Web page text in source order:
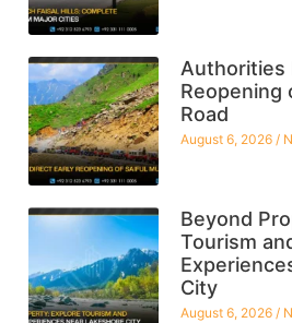
Authorities
Reopening
Road
August 6, 2026
Beyond
Tourism
City
August 6, 2026